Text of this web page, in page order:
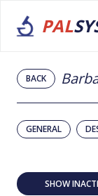
PAL
BACK
GENERAL
SHOW